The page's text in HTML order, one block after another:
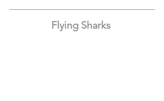
Flying Sharks